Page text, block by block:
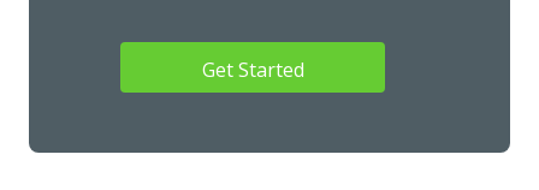
Get Started